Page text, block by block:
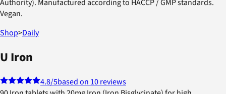
Authority). Manufactured according to HACCP / GMP standards.
Vegan.
Shop>Daily
U Iron
4.8/5based on 10 reviews